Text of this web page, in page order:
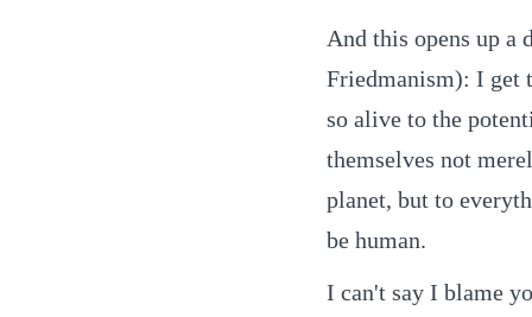
And this opens up a
Friedmanism): I get
so alive to the
themselves not
planet, but to
be human.
I can't say I blame